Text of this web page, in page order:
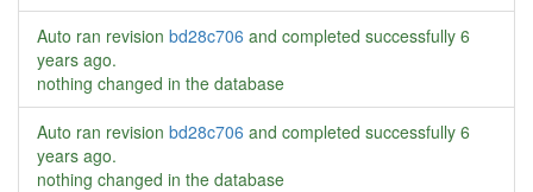
Auto ran revision bd28c706 and completed successfully 6
years ago.
nothing changed in the database
Auto ran revision bd28c706 and completed successfully 6
years ago.
nothing changed in the database